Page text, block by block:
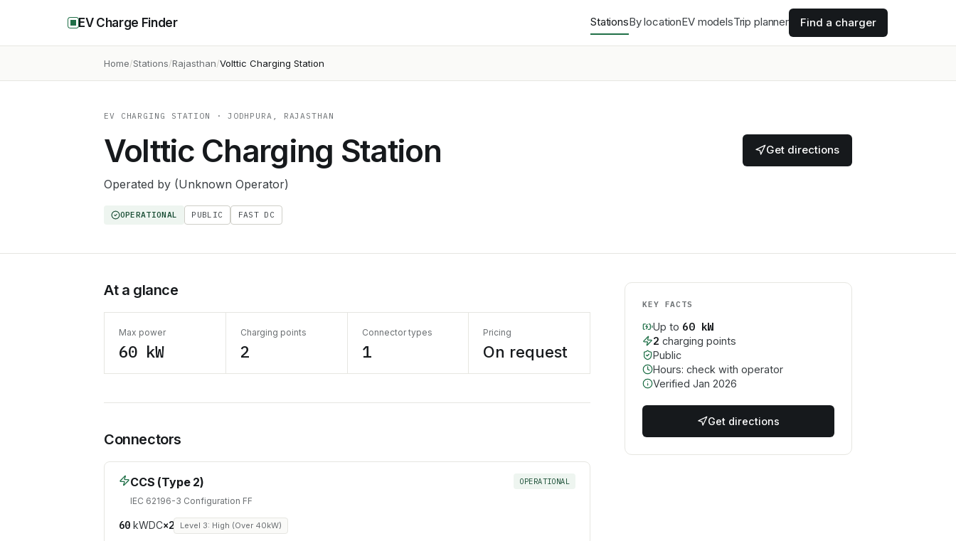
EV Charge Finder StationsBy locationEV modelsTrip planner Find a charger
Home Stations Rajasthan Volttic Charging Station
EV CHARGING STATION · JODHPURA, RAJASTHAN
Volttic Charging Station
Operated by (Unknown Operator)
OPERATIONAL PUBLIC FAST DC
Get directions
At a glance
Max power
60 kW
Charging points
2
Connector types
1
Pricing
On request
Connectors
CCS (Type 2)
IEC 62196-3 Configuration FF
OPERATIONAL
60kWDC×2 Level 3: High (Over 40kW)
KEY FACTS
Up to 60kW
2 charging points
Public
Hours: check with operator
Verified Jan 2026
Get directions